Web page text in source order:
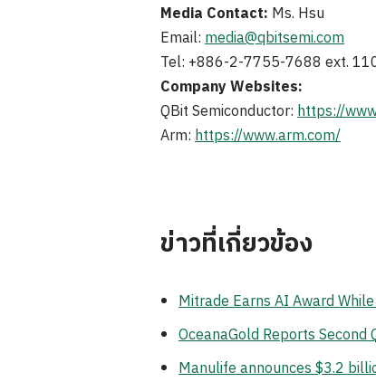
Media Contact: Ms. Hsu
Email:media@qbitsemi.com
Tel: +886-2-7755-7688 ext.
Company Websites:
QBit Semiconductor:https://
Arm:https://www.arm.com/
ข่าวที่เกี่ยวข้อง
Mitrade Earns AI Award
OceanaGold Reports
Manulife announces $3.2